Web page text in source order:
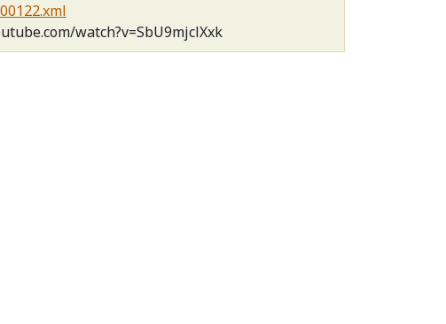
watch?v=SbU9mjclXxk